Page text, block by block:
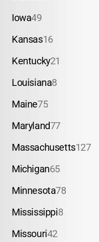
Iowa49
Kansas16
Kentucky21
Louisiana8
Maine75
Maryland77
Massachusetts127
Michigan65
Minnesota78
Mississippi8
Missouri42